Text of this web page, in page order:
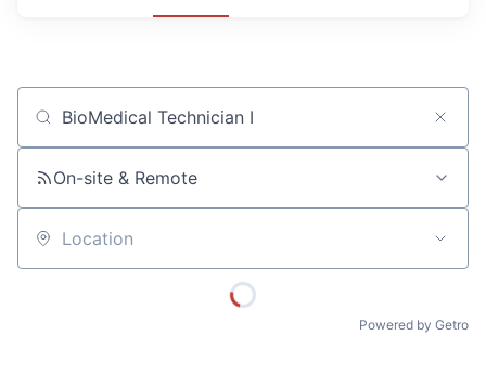
Job title, company or keyword
On-site & Remote
Location
Powered by Getro